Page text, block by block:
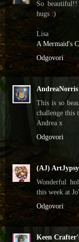
So
hugs :)
Lisa
A Mermaid's
Odgovori
AndreaNorris
This is so
challenge this
Andrea x
Odgovori
(AJ) ArtJypsy
Wonderful
this week at
Odgovori
Keen